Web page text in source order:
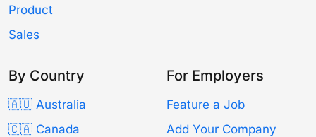
Product
Sales
By Country
🇦🇺 Australia
🇨🇦 Canada
For Employers
Feature a Job
Add Your Company